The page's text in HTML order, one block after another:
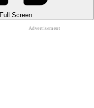
Full Screen